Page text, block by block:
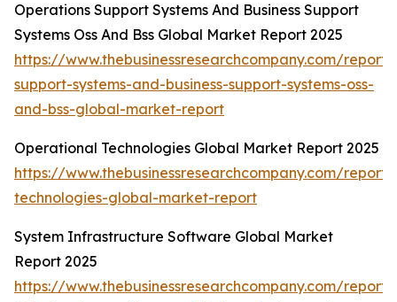
Operations Support Systems And Business Support
Systems Oss And Bss Global Market Report 2025
https://www.thebusinessresearchcompany.com/
support-systems-and-business-support-systems-oss-
and-bss-global-market-report
Operational Technologies Global Market Report 2025
https://www.thebusinessresearchcompany.com/
technologies-global-market-report
System Infrastructure Software Global Market
Report 2025
https://www.thebusinessresearchcompany.com/report/